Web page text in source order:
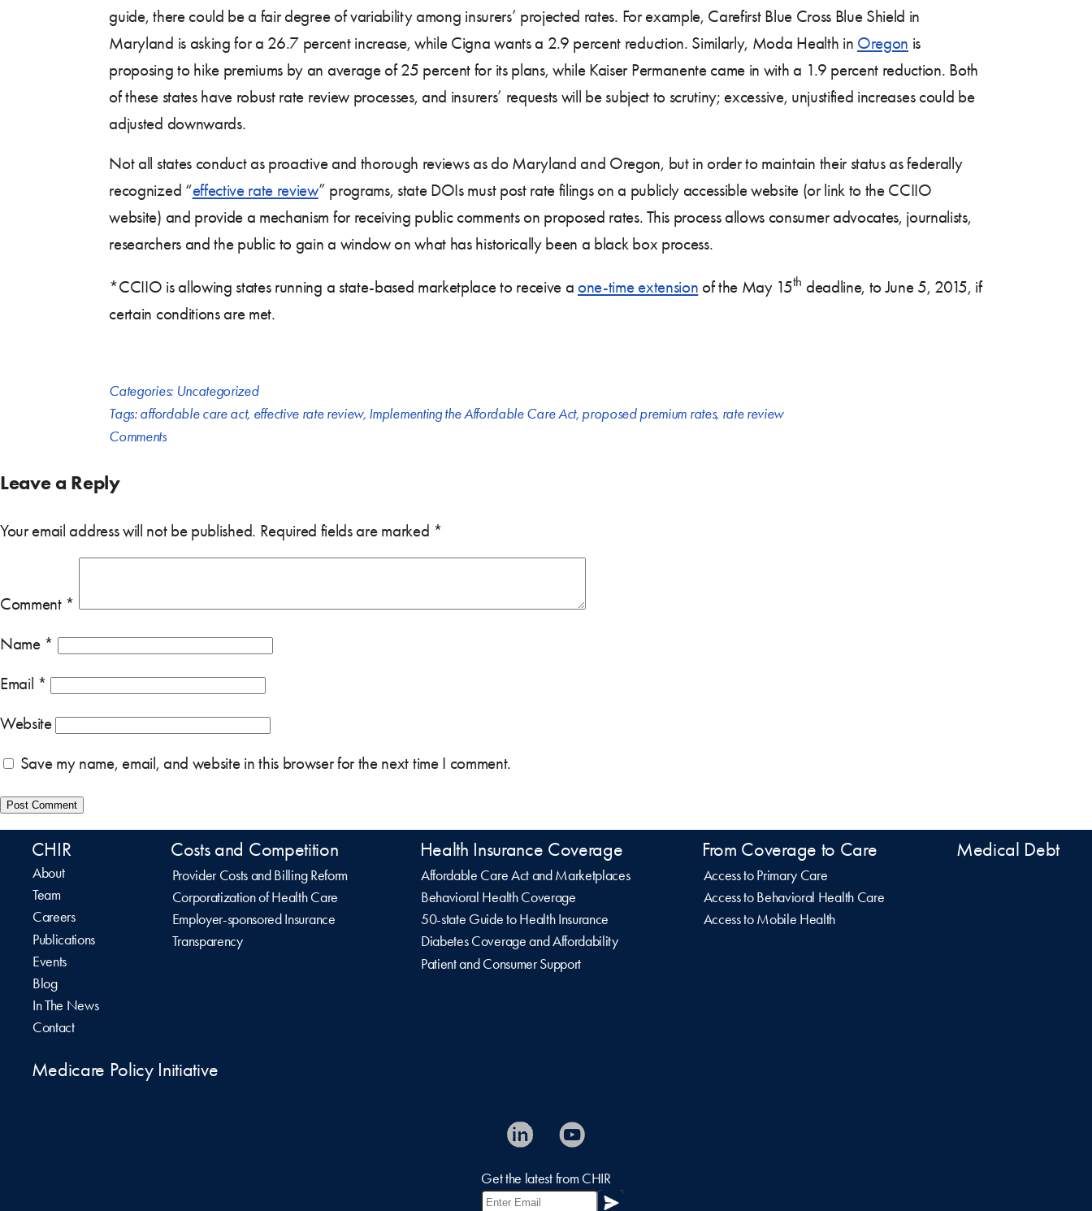
guide, there could be a fair degree of variability among insurers’ projected rates. For example, Carefirst Blue Cross Blue Shield in
Maryland is asking for a 26.7 percent increase, while Cigna wants a 2.9 percent reduction. Similarly, Moda Health in Oregon is
proposing to hike premiums by an average of 25 percent for its plans, while Kaiser Permanente came in with a 1.9 percent reduction. Both
of these states have robust rate review processes, and insurers’ requests will be subject to scrutiny; excessive, unjustified increases could be
adjusted downwards.
Not all states conduct as proactive and thorough reviews as do Maryland and Oregon, but in order to maintain their status as federally
recognized “effective rate review” programs, state DOIs must post rate filings on a publicly accessible website (or link to the CCIIO
website) and provide a mechanism for receiving public comments on proposed rates. This process allows consumer advocates, journalists,
researchers and the public to gain a window on what has historically been a black box process.
*CCIIO is allowing states running a state-based marketplace to receive aone-time extension of the May 15th deadline, to June 5, 2015, if
certain conditions are met.
Categories: Uncategorized
Tags:affordable care act, effective rate review, Implementing the Affordable Care Act, proposed premium rates, rate review
Comments
Leave a Reply
Your email address will not be published. Required fields are marked *
Comment *
Name *
Email *
Website
Save my name, email, and website in this browser for the next time I comment.
CHIR
About
Team
Careers
Publications
Events
Blog
In The News
Contact
Costs and Competition
Provider Costs and Billing Reform
Corporatization of Health Care
Employer-sponsored Insurance
Transparency
Health Insurance Coverage
Affordable Care Act and Marketplaces
Behavioral Health Coverage
50-state Guide to Health Insurance
Diabetes Coverage and Affordability
Patient and Consumer Support
From Coverage to Care
Access to Primary Care
Access to Behavioral Health Care
Access to Mobile Health
Medical Debt
Medicare Policy Initiative
Get the latest from CHIR